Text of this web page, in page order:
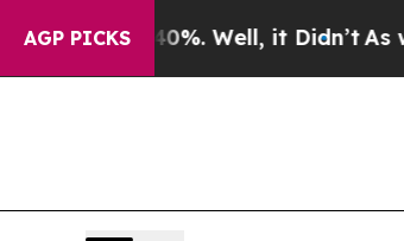
AGP PICKS
40%. Well, it Didn’t As war